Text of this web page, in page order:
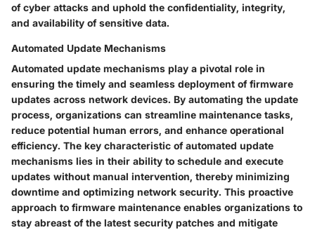
of cyber attacks and uphold the confidentiality, integrity,
and availability of sensitive data.
Automated Update Mechanisms
Automated update mechanisms play a pivotal role in
ensuring the timely and seamless deployment of firmware
updates across network devices. By automating the update
process, organizations can streamline maintenance tasks,
reduce potential human errors, and enhance operational
efficiency. The key characteristic of automated update
mechanisms lies in their ability to schedule and execute
updates without manual intervention, thereby minimizing
downtime and optimizing network security. This proactive
approach to firmware maintenance enables organizations to
stay abreast of the latest security patches and mitigate